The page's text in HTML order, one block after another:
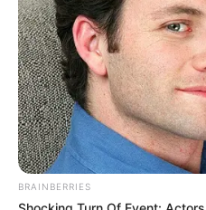
and a major
2063.
NEWS AGENCY OF